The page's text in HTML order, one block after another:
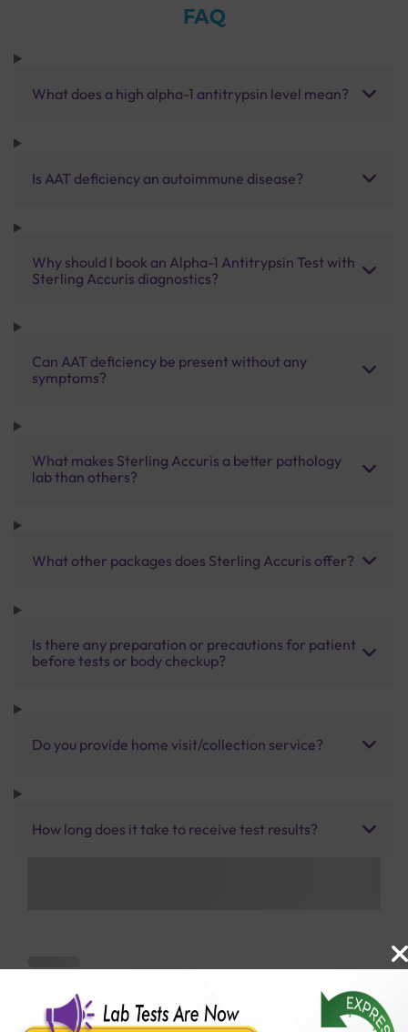
FAQ
What does a high alpha-1 antitrypsin level mean?
Is AAT deficiency an autoimmune disease?
Why should I book an Alpha-1 Antitrypsin Test with
Sterling Accuris diagnostics?
Can AAT deficiency be present without any
symptoms?
What makes Sterling Accuris a better pathology
lab than others?
What other packages does Sterling Accuris offer?
Is there any preparation or precautions for patient
before tests or body checkup?
Do you provide home visit/collection service?
How long does it take to receive test results?